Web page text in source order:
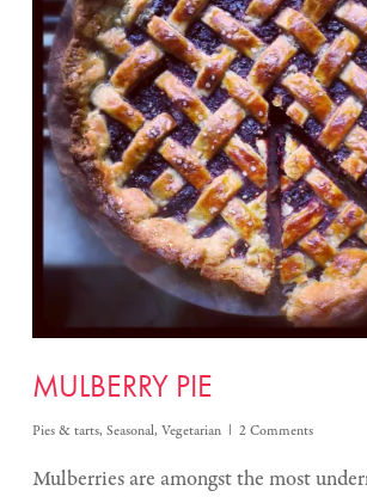
MULBERRY PIE
Pies & tarts, Seasonal, Vegetarian 2 Comments
Mulberries are amongst the most